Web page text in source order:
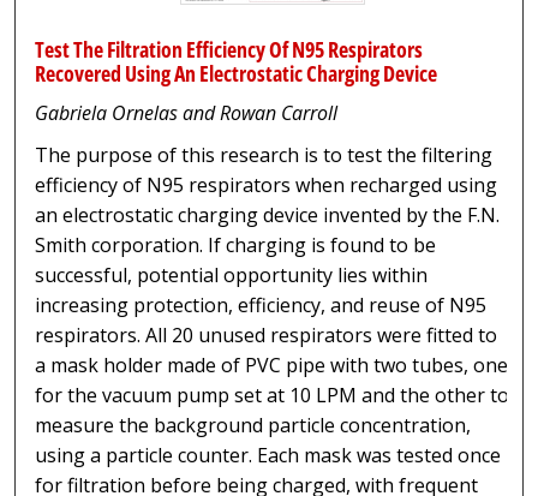
Test The Filtration Efficiency Of N95 Respirators
Recovered Using An Electrostatic Charging Device
Gabriela Ornelas and Rowan Carroll
The purpose of this research is to test the filtering
efficiency of N95 respirators when recharged using
an electrostatic charging device invented by the F.N.
Smith corporation. If charging is found to be
successful, potential opportunity lies within
increasing protection, efficiency, and reuse of N95
respirators. All 20 unused respirators were fitted to
a mask holder made of PVC pipe with two tubes, one
for the vacuum pump set at 10 LPM and the other to
measure the background particle concentration,
using a particle counter. Each mask was tested once
for filtration before being charged, with frequent